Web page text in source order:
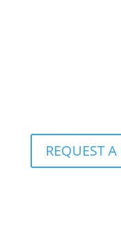
REQUEST